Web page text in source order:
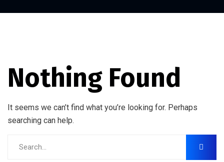
Nothing Found
It seems we can’t find what you’re looking for. Perhaps
searching can help.